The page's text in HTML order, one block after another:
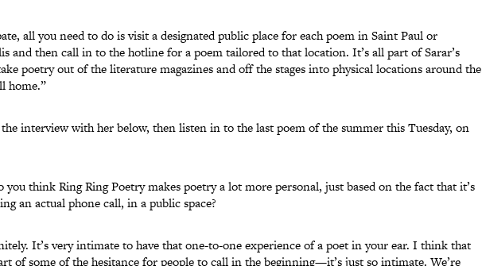
all you need to do is visit a designated public place for each poem in Saint Paul or
and then call in to the hotline for a poem tailored to that location. It’s all part of Sarar’s
poetry out of the literature magazines and off the stages into physical locations around the
home.”
interview with her below, then listen in to the last poem of the summer this Tuesday, on
you think Ring Ring Poetry makes poetry a lot more personal, just based on the fact that it’s
an actual phone call, in a public space?
It’s very intimate to have that one-to-one experience of a poet in your ear. I think that
of some of the hesitance for people to call in the beginning—it’s just so intimate. We’re